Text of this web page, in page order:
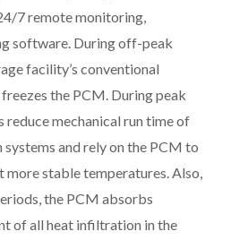
7 remote monitoring,
software. During off-peak
facility’s conventional
the PCM. During peak
reduce mechanical run time of
and rely on the PCM to
stable temperatures. Also,
the PCM absorbs
of all heat infiltration in the